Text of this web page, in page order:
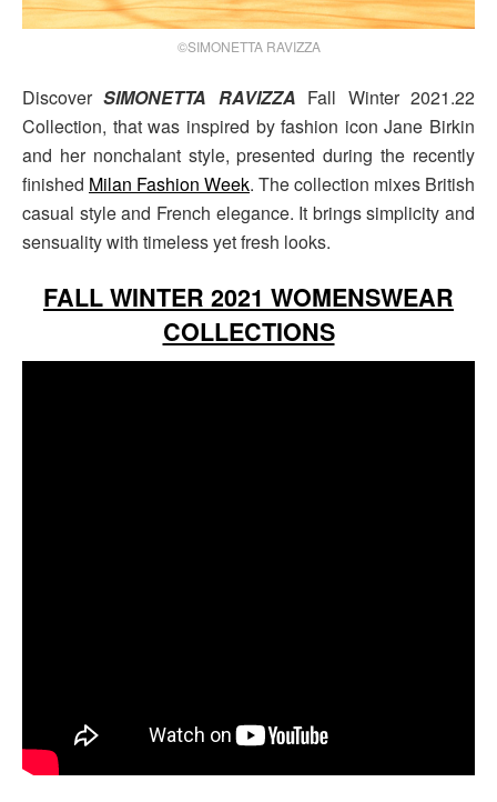
©SIMONETTA RAVIZZA
DiscoverSIMONETTA RAVIZZA Fall Winter 2021.22
Collection, that was inspired by fashion icon Jane Birkin
and her nonchalant style, presented during the recently
finished Milan Fashion Week. The collection mixes British
casual style and French elegance. It brings simplicity and
sensuality with timeless yet fresh looks.
FALL WINTER 2021 WOMENSWEAR
COLLECTIONS